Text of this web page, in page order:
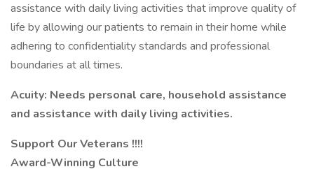
assistance with daily living activities that improve quality of
life by allowing our patients to remain in their home while
adhering to confidentiality standards and professional
boundaries at all times.
Acuity: Needs personal care, household assistance
and assistance with daily living activities.
Support Our Veterans !!!!
Award-Winning Culture